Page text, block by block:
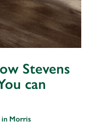
Stevens
can
in Morris